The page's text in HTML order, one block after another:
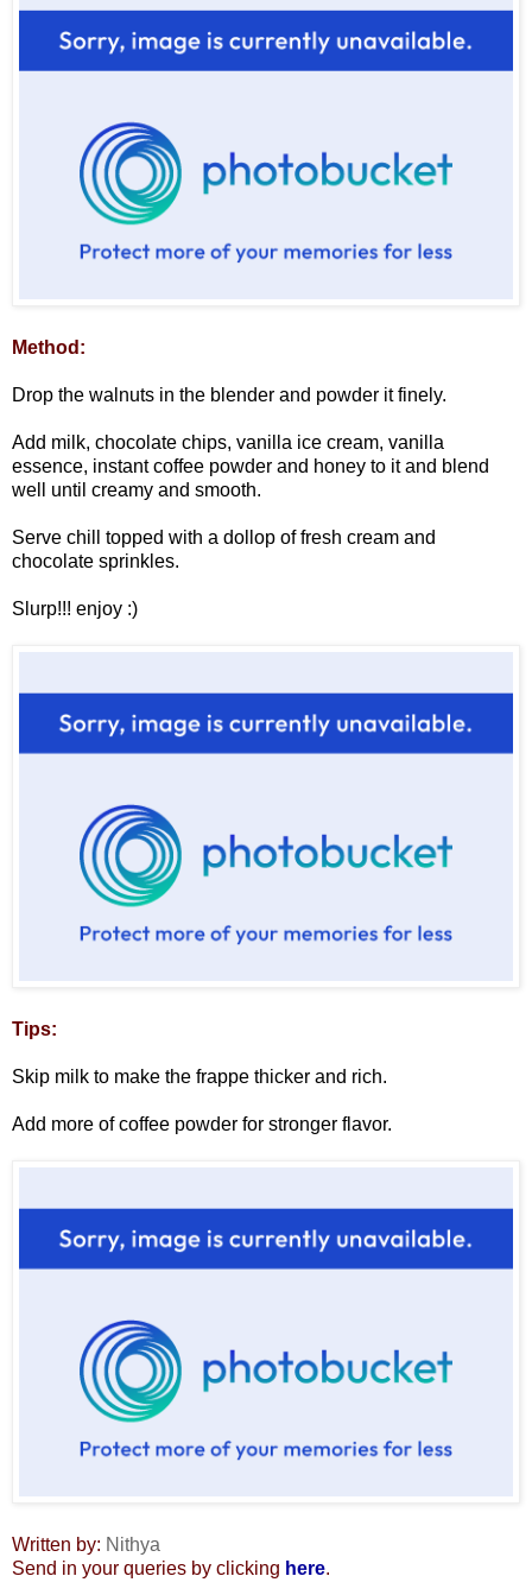
Method:
Drop the walnuts in the blender and powder it finely.
Add milk, chocolate chips, vanilla ice cream, vanilla
essence, instant coffee powder and honey to it and blend
well until creamy and smooth.
Serve chill topped with a dollop of fresh cream and
chocolate sprinkles.
Slurp!!! enjoy :)
Tips:
Skip milk to make the frappe thicker and rich.
Add more of coffee powder for stronger flavor.
Written by: Nithya
Send in your queries by clicking here.